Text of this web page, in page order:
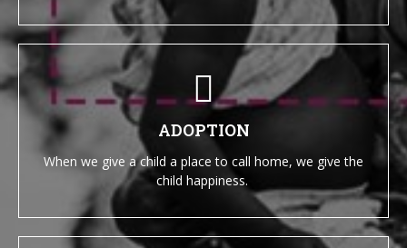
ADOPTION
When we give a child a place to call home, we give the
child happiness.